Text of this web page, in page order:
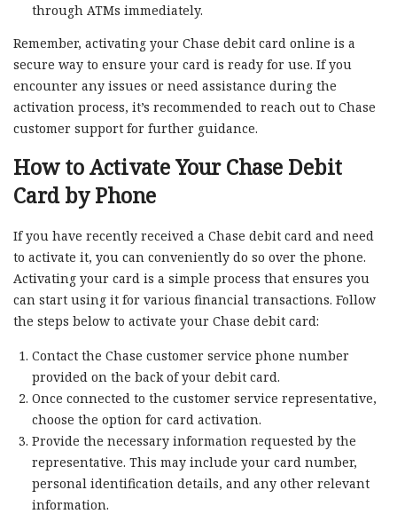
through ATMs immediately.
Remember, activating your Chase debit card online is a
secure way to ensure your card is ready for use. If you
encounter any issues or need assistance during the
activation process, it’s recommended to reach out to Chase
customer support for further guidance.
How to Activate Your Chase Debit
Card by Phone
If you have recently received a Chase debit card and need
to activate it, you can conveniently do so over the phone.
Activating your card is a simple process that ensures you
can start using it for various financial transactions. Follow
the steps below to activate your Chase debit card:
Contact the Chase customer service phone number
provided on the back of your debit card.
Once connected to the customer service representative,
choose the option for card activation.
Provide the necessary information requested by the
representative. This may include your card number,
personal identification details, and any other relevant
information.